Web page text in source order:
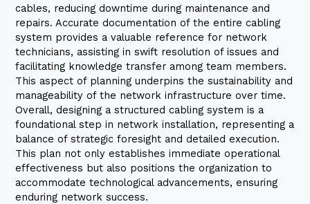
cables, reducing downtime during maintenance and
repairs. Accurate documentation of the entire cabling
system provides a valuable reference for network
technicians, assisting in swift resolution of issues and
facilitating knowledge transfer among team members.
This aspect of planning underpins the sustainability and
manageability of the network infrastructure over time.
Overall, designing a structured cabling system is a
foundational step in network installation, representing a
balance of strategic foresight and detailed execution.
This plan not only establishes immediate operational
effectiveness but also positions the organization to
accommodate technological advancements, ensuring
enduring network success.